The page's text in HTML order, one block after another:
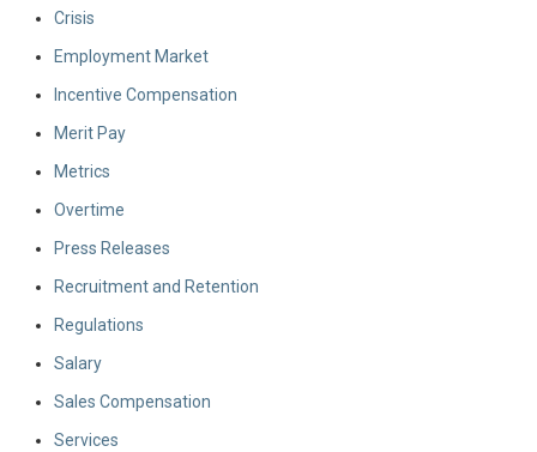
Crisis
Employment Market
Incentive Compensation
Merit Pay
Metrics
Overtime
Press Releases
Recruitment and Retention
Regulations
Salary
Sales Compensation
Services